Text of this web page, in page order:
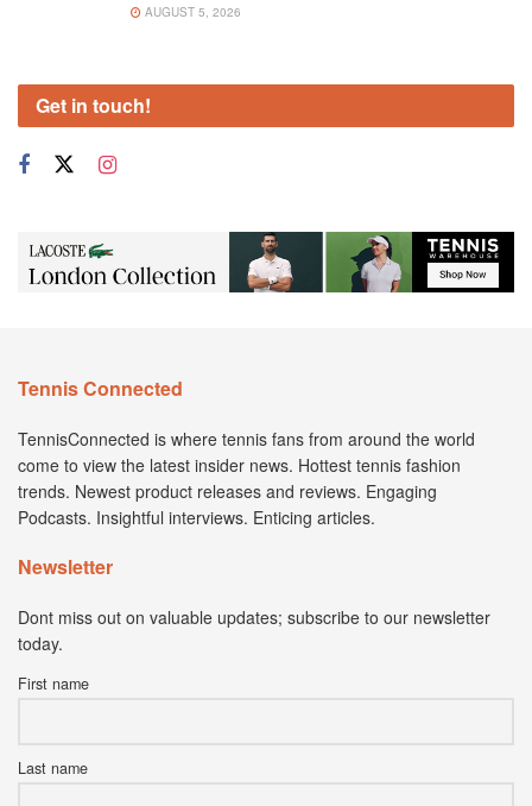
AUGUST 5, 2026
Get in touch!
Tennis Connected
TennisConnected is where tennis fans from around the world
come to view the latest insider news. Hottest tennis fashion
trends. Newest product releases and reviews. Engaging
Podcasts. Insightful interviews. Enticing articles.
Newsletter
Dont miss out on valuable updates; subscribe to our newsletter
today.
First name
Last name